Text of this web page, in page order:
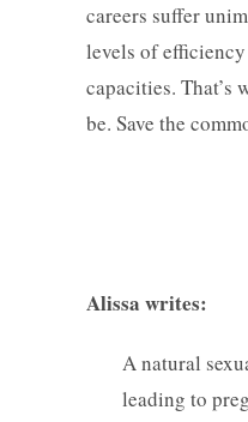
careers suffer
levels of
capacities. That’s
be. Save the
Alissa writes:
A natural
leading to